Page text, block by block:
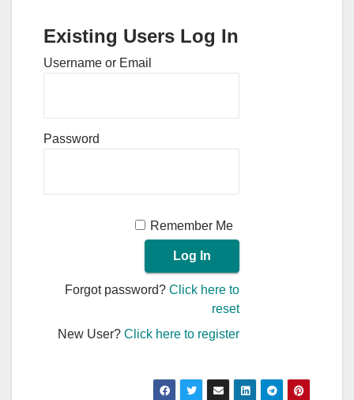
Existing Users Log In
Username or Email
Password
Remember Me
Forgot password?Click here to
reset
New User?Click here to register